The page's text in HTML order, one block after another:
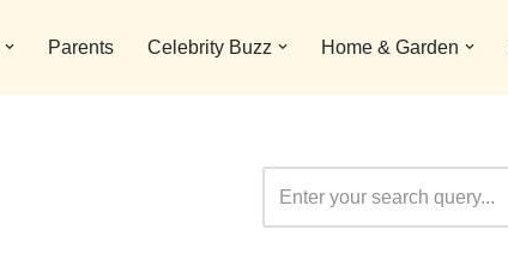
Parents Celebrity Buzz Home & Garden